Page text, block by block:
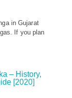
in Gujarat
If you plan